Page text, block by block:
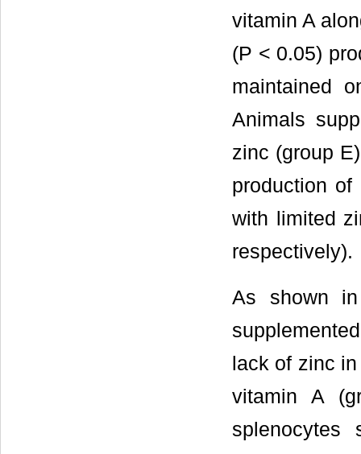
vitamin A
(P < 0.05)
maintained
Animals
zinc (group
production
with limited
respectively).
As shown
lack of zinc
vitamin A
splenocytes